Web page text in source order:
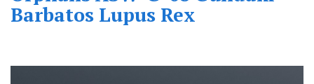
Barbatos Lupus Rex